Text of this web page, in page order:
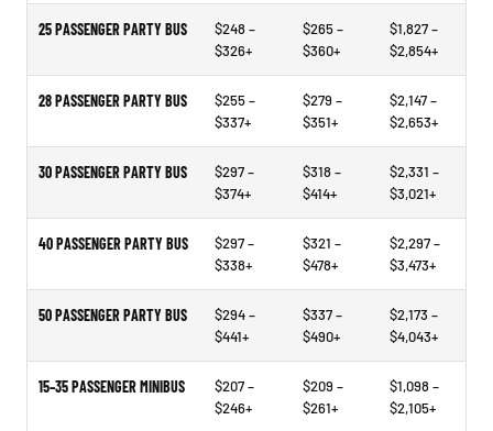
25 PASSENGER PARTY BUS
$248 –
$326+
$265 –
$360+
$1,827 –
$2,854+
28 PASSENGER PARTY BUS
$255 –
$337+
$279 –
$351+
$2,147 –
$2,653+
30 PASSENGER PARTY BUS
$297 –
$374+
$318 –
$414+
$2,331 –
$3,021+
40 PASSENGER PARTY BUS
$297 –
$338+
$321 –
$478+
$2,297 –
$3,473+
50 PASSENGER PARTY BUS
$294 –
$441+
$337 –
$490+
$2,173 –
$4,043+
15–35 PASSENGER MINIBUS
$207 –
$246+
$209 –
$261+
$1,098 –
$2,105+